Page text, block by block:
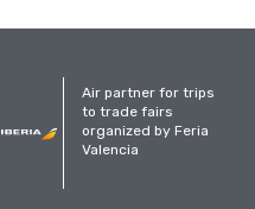
Air partner for trips
to trade fairs
organized by Feria
Valencia